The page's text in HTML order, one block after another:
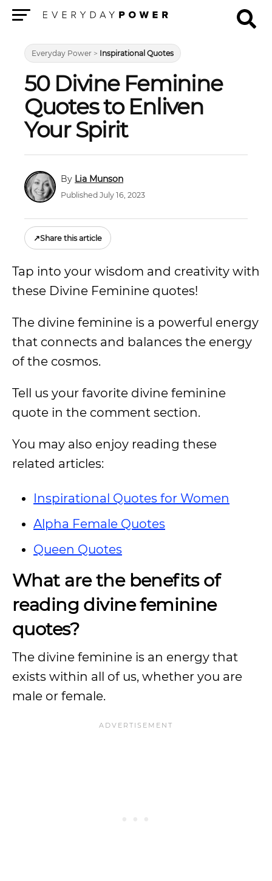
Everyday Power > Inspirational Quotes
50 Divine Feminine
Quotes to Enliven
Your Spirit
Lia Munson
Published July 16, 2023
↗Share this article
Tap into your wisdom and creativity with
these Divine Feminine quotes!
The divine feminine is a powerful energy
that connects and balances the energy
of the cosmos.
Tell us your favorite divine feminine
quote in the comment section.
You may also enjoy reading these
related articles:
Inspirational Quotes for Women
Alpha Female Quotes
Queen Quotes
What are the benefits of
reading divine feminine
quotes?
The divine feminine is an energy that
exists within all of us, whether you are
male or female.